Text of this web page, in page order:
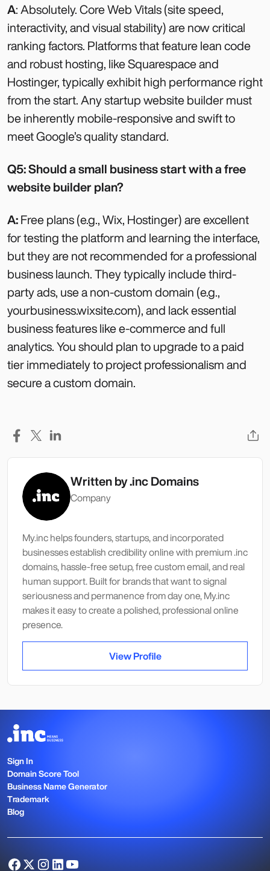
A: Absolutely. Core Web Vitals (site speed,
interactivity, and visual stability) are now critical
ranking factors. Platforms that feature lean code
and robust hosting, like Squarespace and
Hostinger, typically exhibit high performance right
from the start. Any startup website builder must
be inherently mobile-responsive and swift to
meet Google’s quality standard.
Q5: Should a small business start with a free
website builder plan?
A:Free plans (e.g., Wix, Hostinger) are excellent
for testing the platform and learning the interface,
but they are not recommended for a professional
business launch. They typically include third-
party ads, use a non-custom domain (e.g.,
yourbusiness.wixsite.com), and lack essential
business features like e-commerce and full
analytics. You should plan to upgrade to a paid
tier immediately to project professionalism and
secure a custom domain.
Written by.inc Domains
Company
My.inc helps founders, startups, and incorporated
businesses establish credibility online with premium .inc
domains, hassle-free setup, free custom email, and real
human support. Built for brands that want to signal
seriousness and permanence from day one, My.inc
makes it easy to create a polished, professional online
presence.
View Profile
Sign In
Domain Score Tool
Business Name Generator
Trademark
Blog